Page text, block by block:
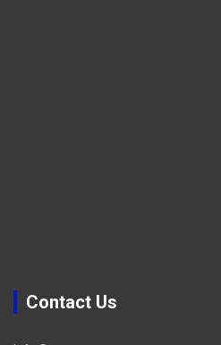
Contact Us